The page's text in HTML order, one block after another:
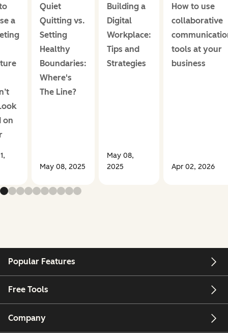
a
on
Quiet
Quitting vs.
Setting
Healthy
Boundaries:
Where's
The Line?
May 08, 2025
Building a
Digital
Workplace:
Tips and
Strategies
May 08,
2025
How to use
collaborative
tools at your
business
Apr 02, 2026
Popular Features
Free Tools
Company